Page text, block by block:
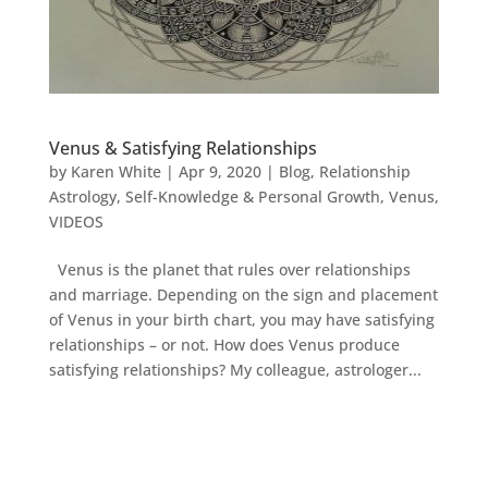
Venus & Satisfying Relationships
by Karen White| Apr 9, 2020| Blog, Relationship
Astrology, Self-Knowledge & Personal Growth, Venus,
VIDEOS
Venus is the planet that rules over relationships
and marriage. Depending on the sign and placement
of Venus in your birth chart, you may have satisfying
relationships – or not. How does Venus produce
satisfying relationships? My colleague, astrologer...